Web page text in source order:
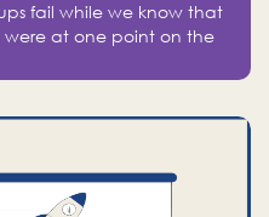
fail while we know that
were at one point on the